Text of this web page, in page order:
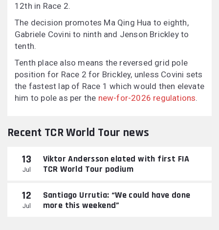
12th in Race 2.
The decision promotes Ma Qing Hua to eighth,
Gabriele Covini to ninth and Jenson Brickley to
tenth.
Tenth place also means the reversed grid pole
position for Race 2 for Brickley, unless Covini sets
the fastest lap of Race 1 which would then elevate
him to pole as per the new-for-2026 regulations.
Recent TCR World Tour news
13
Jul
Viktor Andersson elated with first FIA
TCR World Tour podium
12
Jul
Santiago Urrutia: “We could have done
more this weekend”